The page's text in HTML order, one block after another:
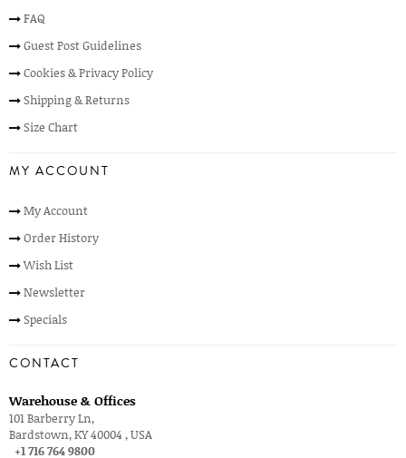
FAQ
Guest Post Guidelines
Cookies & Privacy Policy
Shipping & Returns
Size Chart
MY ACCOUNT
My Account
Order History
Wish List
Newsletter
Specials
CONTACT
Warehouse & Offices
101 Barberry Ln,
Bardstown, KY 40004 , USA
+1 716 764 9800